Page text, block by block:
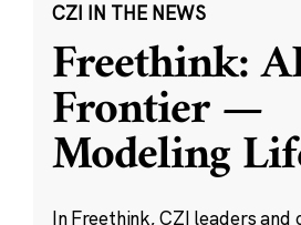
CZI IN THE NEWS
Freethink:
Frontier —
Modeling
In Freethink, CZI leaders